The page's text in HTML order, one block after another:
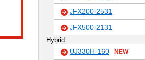
JFX200-2531
JFX500-2131
Hybrid
UJ330H-160 NEW